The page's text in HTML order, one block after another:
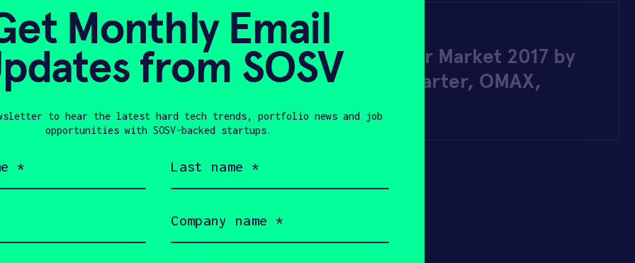
Global Water Jet Cutter Market 2017 by
Manufacturers – Kickstarter, OMAX,
WAZER, DERC, KMT …
DECEMBER 18, 2017
Show more
Monthly Email
from SOSV
to hear the latest hard tech trends, portfolio news and job
opportunities with SOSV-backed startups.
name
name
(Required)